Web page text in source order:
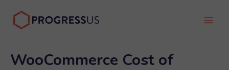
content
WooCommerce Cost of